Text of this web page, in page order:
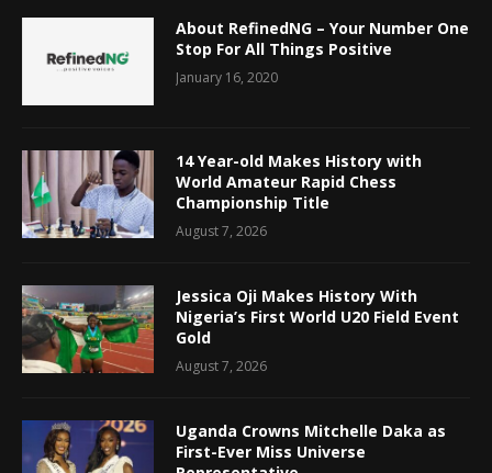
About RefinedNG – Your Number One
Stop For All Things Positive
January 16, 2020
14 Year-old Makes History with
World Amateur Rapid Chess
Championship Title
August 7, 2026
Jessica Oji Makes History With
Nigeria’s First World U20 Field Event
Gold
August 7, 2026
Uganda Crowns Mitchelle Daka as
First-Ever Miss Universe